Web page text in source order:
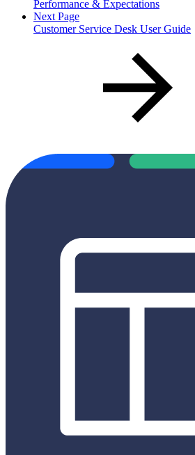
Performance & Expectations
Next Page
Customer Service Desk User Guide